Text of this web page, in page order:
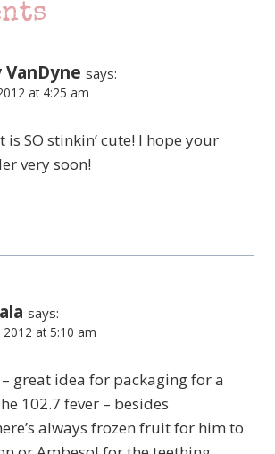
VanDyne says:
at 4:25 am
is SO stinkin’ cute! I hope your
very soon!
says:
2012 at 5:10 am
great idea for packaging for a
102.7 fever – besides
always frozen fruit for him to